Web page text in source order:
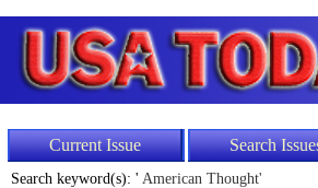
Current Issue Search
Search keyword(s): ' American Thought'